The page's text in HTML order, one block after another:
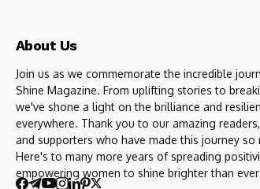
About Us
Join us as we commemorate the incredible
Shine Magazine. From uplifting stories to
we've shone a light on the brilliance and
everywhere. Thank you to our amazing
and supporters who have made this journey so
Here's to many more years of spreading
empowering women to shine brighter than